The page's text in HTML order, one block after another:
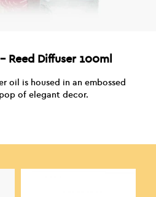
Reed Diffuser 100ml
oil is housed in an embossed
of elegant decor.